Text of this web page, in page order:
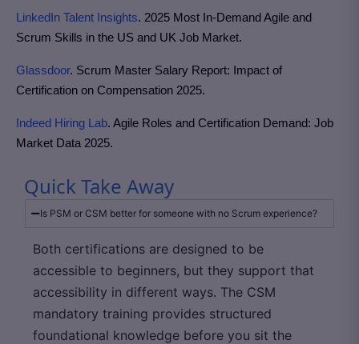
LinkedIn Talent Insights. 2025 Most In-Demand Agile and
Scrum Skills in the US and UK Job Market.
Glassdoor. Scrum Master Salary Report: Impact of
Certification on Compensation 2025.
Indeed Hiring Lab. Agile Roles and Certification Demand: Job
Market Data 2025.
Quick Take Away
Is PSM or CSM better for someone with no Scrum experience?
Both certifications are designed to be
accessible to beginners, but they support that
accessibility in different ways. The CSM
mandatory training provides structured
foundational knowledge before you sit the